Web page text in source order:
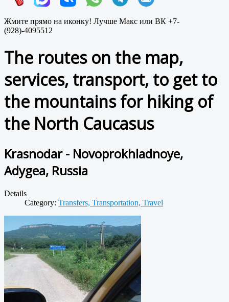
Жмите прямо на иконку! Лучше Макс или ВК +7-
(928)-4095512
The routes on the map,
services, transport, to get to
the mountains for hiking of
the North Caucasus
Krasnodar - Novoprokhladnoye,
Adygea, Russia
Details
Category: Transfers, Transportation, Travel